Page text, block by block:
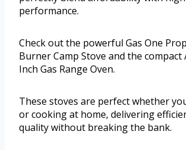
performance.
Check out the powerful Gas One
Burner Camp Stove and the compact
Inch Gas Range Oven.
These stoves are perfect whether
or cooking at home, delivering
quality without breaking the bank.